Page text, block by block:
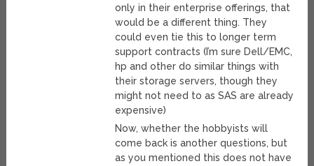
only in their enterprise offerings, that
would be a different thing. They
could even tie this to longer term
support contracts (I’m sure Dell/EMC,
hp and other do similar things with
their storage servers, though they
might not need to as SAS are already
expensive)
Now, whether the hobbyists will
come back is another questions, but
as you mentioned this does not have